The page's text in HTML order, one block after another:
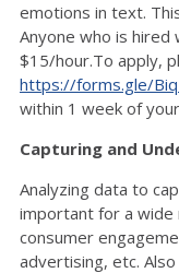
emotions in text.
Anyone who is
$15/hour.To apply,
https://forms.gle/
within 1 week of
Capturing and
Analyzing data to
important for a wide
consumer
advertising, etc.